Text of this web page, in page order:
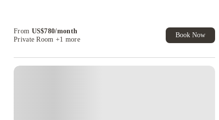
From US$780/month
Private Room +1 more
Book Now